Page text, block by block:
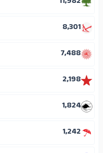
8,301
7,488
2,198
1,824
1,242